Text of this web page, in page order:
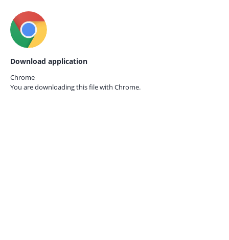
Download application
Chrome
You are downloading this file with Chrome.